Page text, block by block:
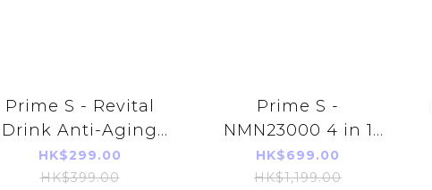
Prime S - Revital
Drink Anti-Aging
(20mlX10)
HK$299.00
HK$399.00
Prime S -
NMN23000 4 in 1
Antioxidant Anti-
Aging Repair
HK$699.00
HK$1,199.00